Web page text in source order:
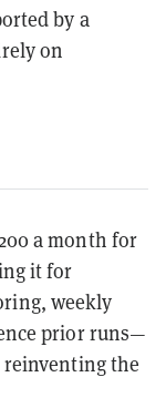
by a
on
a month for
it for
weekly
prior runs—
reinventing the